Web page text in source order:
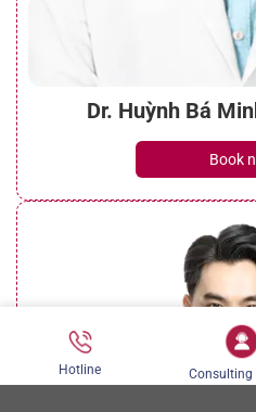
Dr. Huỳnh Bá
Book
Hotline Consulting